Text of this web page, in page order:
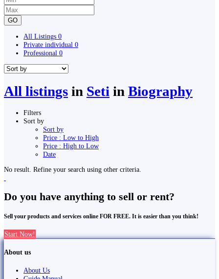
GO
All Listings 0
Private individual 0
Professional 0
All listings in Seti in Biography
Filters
Sort by
Sort by
Price : Low to High
Price : High to Low
Date
No result. Refine your search using other criteria.
Do you have anything to sell or rent?
Sell your products and services online FOR FREE. It is easier than you think!
Start Now!
About us
About Us